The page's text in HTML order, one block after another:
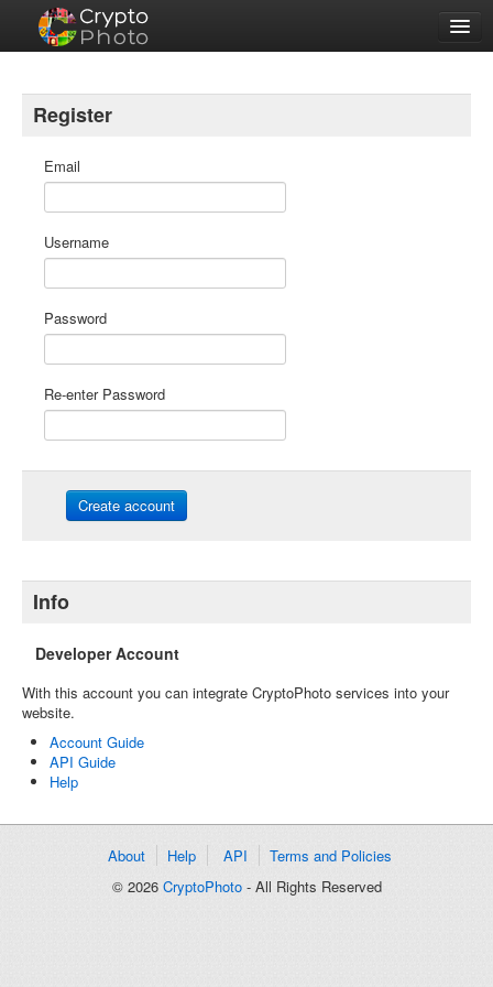
Sign Up
Register
Email
Username
Password
Re-enter Password
Create account
Info
Developer Account
With this account you can integrate CryptoPhoto services into your
website.
Account Guide
API Guide
Help
About Help API
Terms and Policies
© 2026 CryptoPhoto- All Rights Reserved